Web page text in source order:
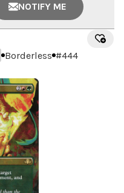
NOTIFY ME
Borderless #444